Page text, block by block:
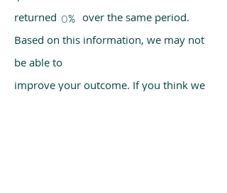
returned over the same period.
Based on this information, we may not
be able to
improve your outcome. If you think we
0%